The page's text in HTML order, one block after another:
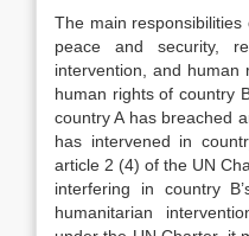
The main
peace and security,
intervention, and human
human rights of country
country A has breached
has intervened in
article 2 (4) of the UN
interfering in country
humanitarian